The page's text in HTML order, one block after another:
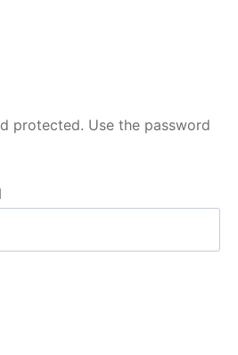
protected. Use the password